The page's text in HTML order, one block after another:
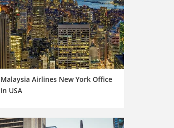
Malaysia Airlines New York Office
in USA